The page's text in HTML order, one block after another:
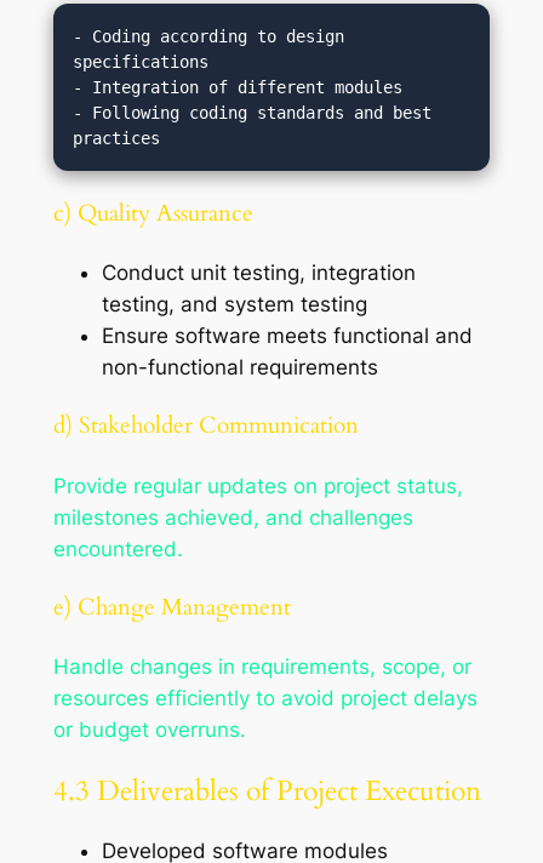
- Coding according to design
specifications
- Integration of different modules
- Following coding standards and best
c) Quality Assurance
Conduct unit testing, integration
testing, and system testing
Ensure software meets functional and
non-functional requirements
d) Stakeholder Communication
Provide regular updates on project status,
milestones achieved, and challenges
encountered.
e) Change Management
Handle changes in requirements, scope, or
resources efficiently to avoid project delays
or budget overruns.
4.3 Deliverables of Project Execution
Developed software modules